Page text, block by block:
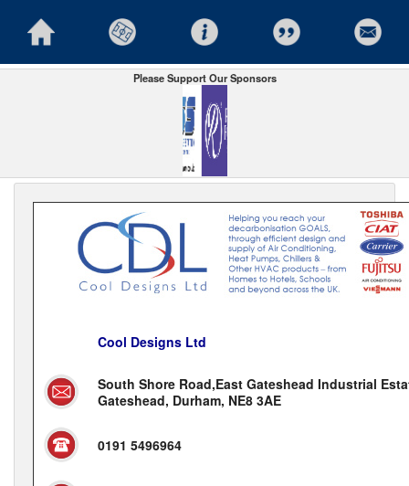
Please Support Our Sponsors
Cool Designs Ltd
South Shore Road,East Gateshead Industrial
Gateshead, Durham, NE8 3AE
0191 5496964